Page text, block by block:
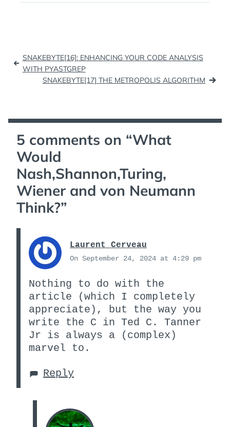
Post
navigation
SNAKEBYTE[16]: ENHANCING YOUR CODE ANALYSIS
WITH PYASTGREP
SNAKEBYTE[17] THE METROPOLIS ALGORITHM
5 comments on “What
Would
Nash,Shannon,Turing,
Wiener and von Neumann
Think?”
Laurent Cerveau
On September 24, 2024 at 4:29 pm
Nothing to do with the
article (which I completely
appreciate), but the way you
write the C in Ted C. Tanner
Jr is always a (complex)
marvel to.
Reply